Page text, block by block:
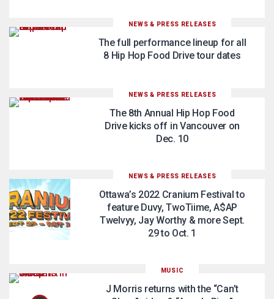
NEWS & PRESS RELEASES
The full performance lineup for all
8 Hip Hop Food Drive tour dates
NEWS & PRESS RELEASES
The 8th Annual Hip Hop Food
Drive kicks off in Vancouver on
Dec. 10
NEWS & PRESS RELEASES
Ottawa’s 2022 Cranium Festival to
feature Duvy, TwoTiime, A$AP
Twelvyy, Jay Worthy & more Sept.
29 to Oct. 1
MUSIC
J Morris returns with the “Can’t